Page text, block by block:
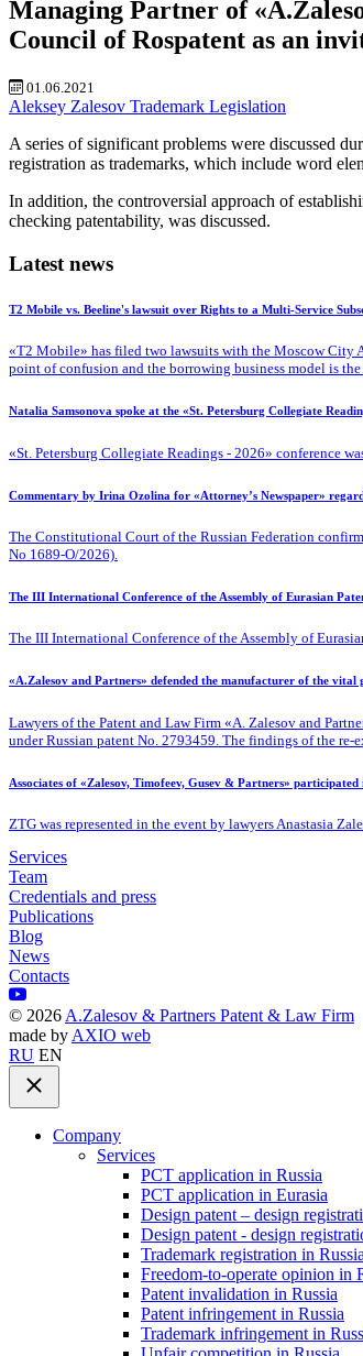
Managing Partner of
Council of Rospatent as an
01.06.2021
Aleksey Zalesov Trademark Legislation
A series of significant problems were discussed
registration as trademarks, which include word
In addition, the controversial approach of
checking patentability, was discussed.
Latest news
T2 Mobile vs. Beeline's lawsuit over Rights to a Multi-Service
«T2 Mobile» has filed two lawsuits with the Moscow City
point of confusion and the borrowing business model is
Natalia Samsonova spoke at the «St. Petersburg Collegiate
«St. Petersburg Collegiate Readings - 2026» conference
Commentary by Irina Ozolina for «Attorney’s Newspaper»
The Constitutional Court of the Russian Federation
No 1689-O/2026).
The III International Conference of the Assembly of Eurasian
The III International Conference of the Assembly of
«A.Zalesov and Partners» defended the manufacturer of the
Lawyers of the Patent and Law Firm «A. Zalesov and
under Russian patent No. 2793459. The findings of the
Associates of «Zalesov, Timofeev, Gusev & Partners»
ZTG was represented in the event by lawyers Anastasia
Services
Team
Credentials and press
Publications
Blog
News
Contacts
© 2026 A.Zalesov & Partners Patent & Law Firm
made by AXIO web
RU EN
Company
Services
PCT application in Russia
PCT application in Eurasia
Design patent – design
Design patent - design
Trademark registration in Russia
Freedom-to-operate opinion in
Patent invalidation in Russia
Patent infringement in Russia
Trademark infringement in